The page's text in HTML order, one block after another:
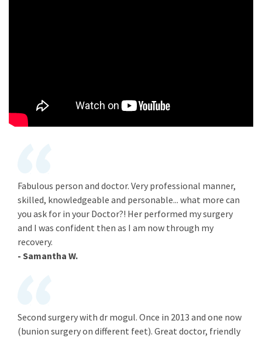
Fabulous person and doctor. Very professional manner,
skilled, knowledgeable and personable... what more can
you ask for in your Doctor?! Her performed my surgery
and I was confident then as I am now through my
recovery.
- Samantha W.
Second surgery with dr mogul. Once in 2013 and one now
(bunion surgery on different feet). Great doctor, friendly